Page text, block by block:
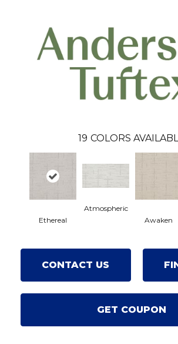
19 COLORS
Ethereal
Atmospheric
Awaken
CONTACT US
GET COUPON